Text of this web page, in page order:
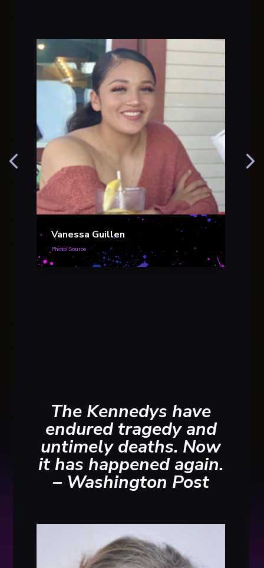
Vanessa Guillen
Photo Source
The Kennedys have
endured tragedy and
untimely deaths. Now
it has happened again.
– Washington Post